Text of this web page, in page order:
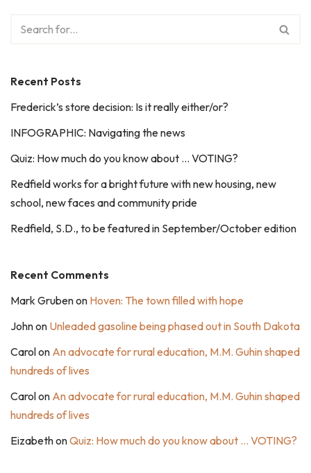
Recent Posts
Frederick’s store decision: Is it really either/or?
INFOGRAPHIC: Navigating the news
Quiz: How much do you know about … VOTING?
Redfield works for a bright future with new housing, new
school, new faces and community pride
Redfield, S.D., to be featured in September/October edition
Recent Comments
Mark Grubenon Hoven: The town filled with hope
Johnon Unleaded gasoline being phased out in South Dakota
Carolon An advocate for rural education, M.M. Guhin shaped
hundreds of lives
Carolon An advocate for rural education, M.M. Guhin shaped
hundreds of lives
EizabethonQuiz: How much do you know about … VOTING?